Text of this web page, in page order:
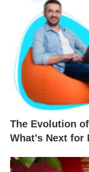
The Evolution
What’s Next for